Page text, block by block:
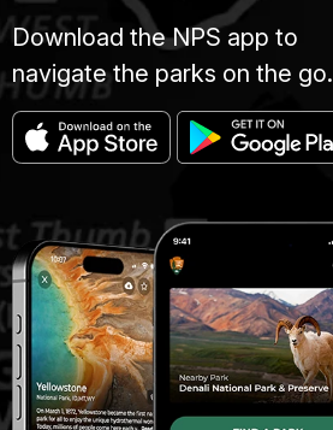
Download the NPS app to
navigate the parks on the go.